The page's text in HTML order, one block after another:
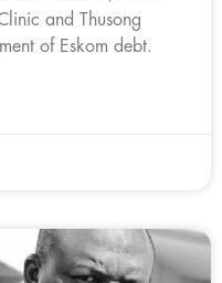
and Thusong
of Eskom debt.